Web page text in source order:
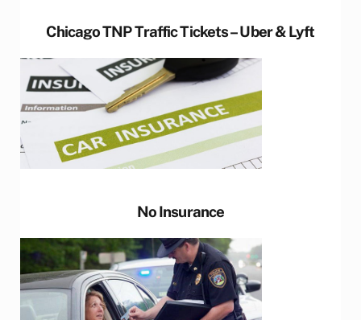
Chicago TNP Traffic Tickets – Uber & Lyft
No Insurance